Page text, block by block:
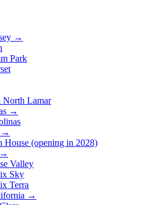
→
Park
Lamar
→
→
House (opening in 2028)
→
Valley
Sky
Terra
→